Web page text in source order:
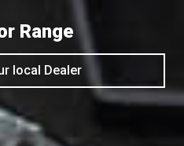
Range
local Dealer